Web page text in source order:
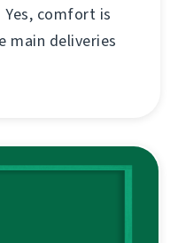
comfort is
main deliveries